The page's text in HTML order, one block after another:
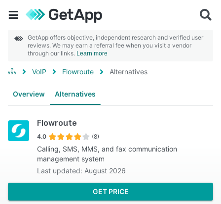
GetApp offers objective, independent research and verified user
reviews. We may earn a referral fee when you visit a vendor
through our links. Learn more
VoIP Flowroute Alternatives
Overview Alternatives
Flowroute
4.0 (8)
Calling, SMS, MMS, and fax communication
management system
Last updated: August 2026
GET PRICE